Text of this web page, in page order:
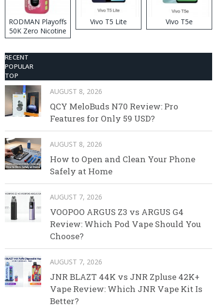
RODMAN Playoffs
50K Zero Nicotine
Disposable Vape
Vivo T5 Lite Vivo T5e
RECENT
POPULAR
TOP
AUGUST 8, 2026
QCY MeloBuds N70 Review: Pro
Features for Only 59 USD?
AUGUST 8, 2026
How to Open and Clean Your Phone
Safely at Home
AUGUST 7, 2026
VOOPOO ARGUS Z3 vs ARGUS G4
Review: Which Pod Vape Should You
Choose?
AUGUST 7, 2026
JNR BLAZT 44K vs JNR Zpluse 42K+
Vape Review: Which JNR Vape Kit Is
Better?